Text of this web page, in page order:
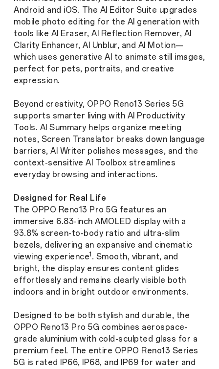
Android and iOS. The AI Editor Suite upgrades
mobile photo editing for the AI generation with
tools like AI Eraser, AI Reflection Remover, AI
Clarity Enhancer, AI Unblur, and AI Motion—
which uses generative AI to animate still images,
perfect for pets, portraits, and creative
expression.
Beyond creativity, OPPO Reno13 Series 5G
supports smarter living with AI Productivity
Tools. AI Summary helps organize meeting
notes, Screen Translator breaks down language
barriers, AI Writer polishes messages, and the
context-sensitive AI Toolbox streamlines
everyday browsing and interactions.
Designed for Real Life
The OPPO Reno13 Pro 5G features an
immersive 6.83-inch AMOLED display with a
93.8% screen-to-body ratio and ultra-slim
bezels, delivering an expansive and cinematic
viewing experience1 . Smooth, vibrant, and
bright, the display ensures content glides
effortlessly and remains clearly visible both
indoors and in bright outdoor environments.
Designed to be both stylish and durable, the
OPPO Reno13 Pro 5G combines aerospace-
grade aluminium with cold-sculpted glass for a
premium feel. The entire OPPO Reno13 Series
5G is rated IP66, IP68, and IP69 for water and